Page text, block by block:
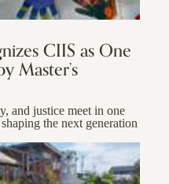
CIIS as One
Master’s
and justice meet in one
the next generation